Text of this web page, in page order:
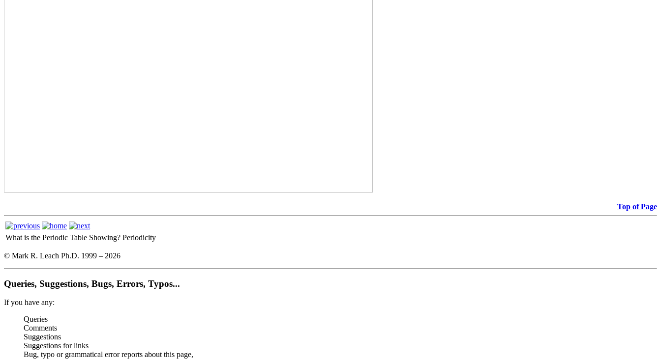
Top of Page
What is the Periodic Table Showing? Periodicity
© Mark R. Leach Ph.D. 1999 – 2026
Queries, Suggestions, Bugs, Errors, Typos...
If you have any:
Queries
Comments
Suggestions
Suggestions for links
Bug, typo or grammatical error reports about this page,